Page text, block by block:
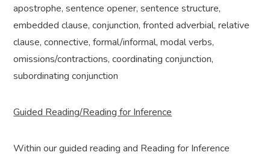
apostrophe, sentence opener, sentence structure,
embedded clause, conjunction, fronted adverbial, relative
clause, connective, formal/informal, modal verbs,
omissions/contractions, coordinating conjunction,
subordinating conjunction
Guided Reading/Reading for Inference
Within our guided reading and Reading for Inference